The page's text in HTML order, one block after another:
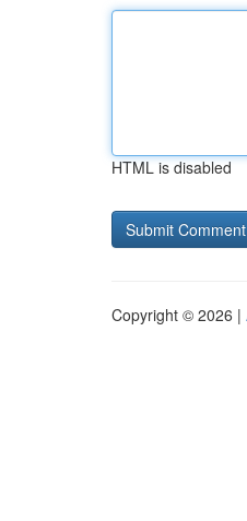
HTML is disabled
Copyright © 2026 |